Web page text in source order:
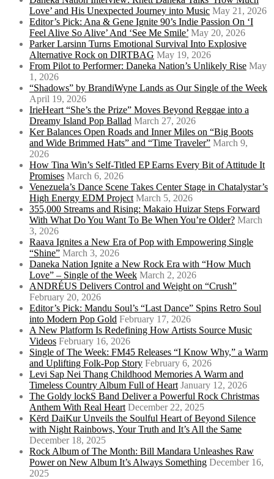
Love’ and His Unexpected Journey into Music May 21, 2026
Editor’s Pick: Ana & Gene Ignite 90’s Indie Passion On ‘I
Feel Alive So Alive’ And ‘See Me Smile’ May 20, 2026
Parker Larsinn Turns Emotional Survival Into Explosive
Alternative Rock on DIRTBAG May 19, 2026
From Pilot to Performer: Daneka Nation’s Unlikely Rise May
1, 2026
“Shadows” by BrandiWyne Lands as Our Single of the Week
April 19, 2026
IrieHeart “She’s the Prize” Moves Beyond Reggae into a
Dreamy Island Pop Ballad March 27, 2026
Ker Balances Open Roads and Inner Miles on “Big Boots
and Wide Brimmed Hats” and “Time Traveler” March 9,
2026
How Tina Win’s Self-Titled EP Earns Every Bit of Attitude It
Promises March 6, 2026
Venezuela’s Dance Scene Takes Center Stage in Chatalystar’s
High Energy EDM Project March 5, 2026
355,000 Streams and Rising: Makaio Huizar Steps Forward
With What Do You Want To Be When You’re Older? March
3, 2026
Raava Ignites a New Era of Pop with Empowering Single
“Shine” March 3, 2026
Daneka Nation Ignite a New Rock Era with “How Much
Love” – Single of the Week March 2, 2026
ANDRÉUS Delivers Control and Weight on “Crush”
February 20, 2026
Editor’s Pick: Mandu Soul’s “Last Dance” Spins Retro Soul
into Modern Pop Gold February 17, 2026
A New Platform Is Redefining How Artists Source Music
Videos February 16, 2026
Single of The Week: FM45 Releases “I Know Why,” a Warm
and Uplifting Folk-Pop Story February 6, 2026
Levi Sap Nei Thang Childhood Memories A Warm and
Timeless Country Album Full of Heart January 12, 2026
The Goldy lockS Band Deliver a Powerful Rock Christmas
Anthem With Real Heart December 22, 2025
Kērd DaiKur Unveils the Soulful Heart of Beyond Silence
with Night Rainbows, Your Truth and It’s All the Same
December 18, 2025
Rock Album of The Month: Bill Mandara Unleashes Raw
Power on New Album It’s Always Something December 16,
2025